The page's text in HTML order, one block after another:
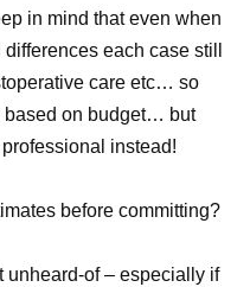
in mind that even when
each case still
care etc… so
based on budget… but
instead!
before committing?
unheard-of – especially if